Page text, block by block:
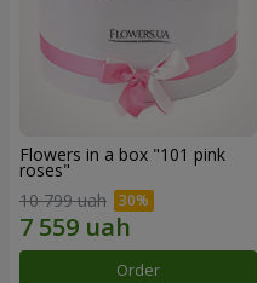
Flowers in a box "101 pink
roses"
10 799 uah
Order